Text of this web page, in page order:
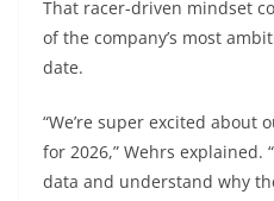
That racer-driven mindset
of the company’s most
date.
“We’re super excited about
for 2026,” Wehrs explained.
data and understand why